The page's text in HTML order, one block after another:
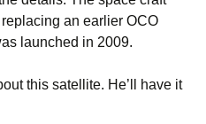
an earlier OCO
launched in 2009.
this satellite. He’ll have it